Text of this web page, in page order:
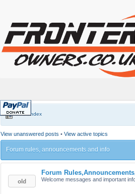
Board index
View unanswered posts • View active topics
Forum rules, announcements and info
Forum
Welcome messages and important